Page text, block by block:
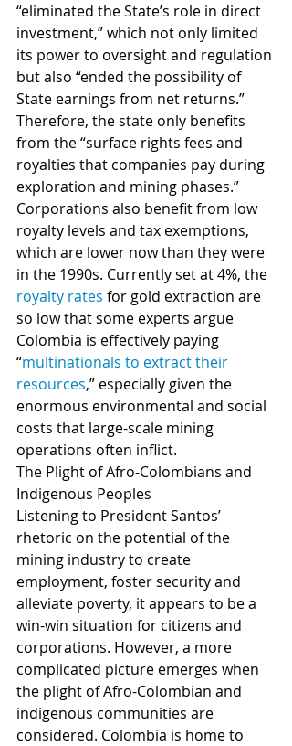
“eliminated the State’s role in direct
investment,” which not only limited
its power to oversight and regulation
but also “ended the possibility of
State earnings from net returns.”
Therefore, the state only benefits
from the “surface rights fees and
royalties that companies pay during
exploration and mining phases.”
Corporations also benefit from low
royalty levels and tax exemptions,
which are lower now than they were
in the 1990s. Currently set at 4%, the
royalty rates for gold extraction are
so low that some experts argue
Colombia is effectively paying
“multinationals to extract their
resources,” especially given the
enormous environmental and social
costs that large-scale mining
operations often inflict.
The Plight of Afro-Colombians and
Indigenous Peoples
Listening to President Santos’
rhetoric on the potential of the
mining industry to create
employment, foster security and
alleviate poverty, it appears to be a
win-win situation for citizens and
corporations. However, a more
complicated picture emerges when
the plight of Afro-Colombian and
indigenous communities are
considered. Colombia is home to